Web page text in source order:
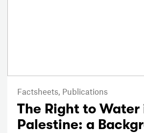
Factsheets, Publications
The Right to Water
Palestine: a